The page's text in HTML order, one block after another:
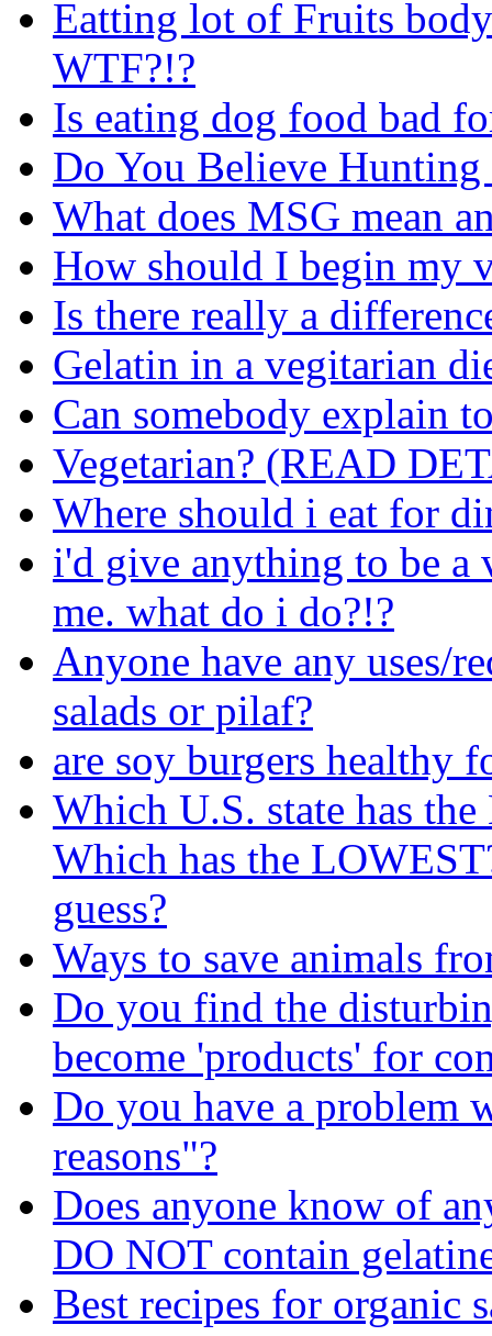
Eatting lot of Fruits
WTF?!?
Is eating dog food bad
Do You Believe Hunting
What does MSG mean
How should I begin my
Is there really a
Gelatin in a vegitarian
Can somebody explain
Vegetarian? (READ
Where should i eat for
i'd give anything to be a
me. what do i do?!?
Anyone have any uses/
salads or pilaf?
are soy burgers healthy
Which U.S. state has
Which has the
guess?
Ways to save animals
Do you find the
become 'products' for
Do you have a problem
reasons"?
Does anyone know of
DO NOT contain
Best recipes for organic